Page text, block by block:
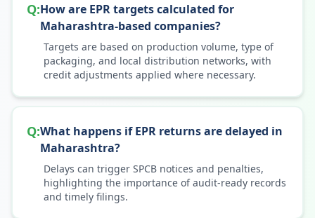
Q:How are EPR targets calculated for
Maharashtra-based companies?
Targets are based on production volume, type of
packaging, and local distribution networks, with
credit adjustments applied where necessary.
Q:What happens if EPR returns are delayed in
Maharashtra?
Delays can trigger SPCB notices and penalties,
highlighting the importance of audit-ready records
and timely filings.